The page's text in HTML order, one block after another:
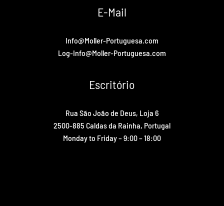
E-Mail
Info@Moller-Portuguesa.com
Log-Info@Moller-Portuguesa.com
Escritório
Rua São João de Deus, Loja 6
2500-885 Caldas da Rainha, Portugal
Monday to Friday – 9:00 – 18:00